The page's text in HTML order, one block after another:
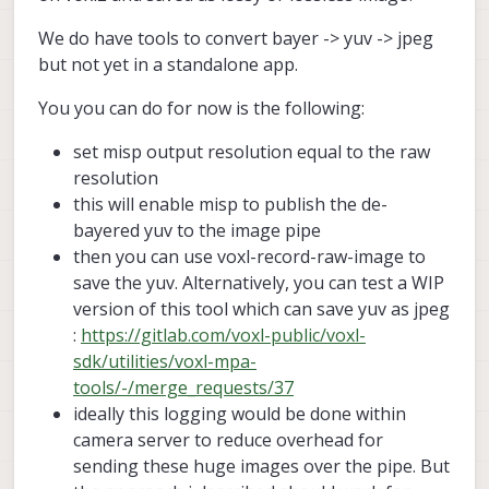
gain_min           : 100
gain_max           : 100
decimator:
1
cam #1
name:
hires
type:
ov64b
bayer_type:
1
enabled:
1
camera_id:
1
camera_id_second:
-1
fps:
30
en_rotate:
en_rotate2:
0
en_preview:
1
en_raw_preview:
preview_width:
9248
    en_rotate2:          0
    en_preview:          1
    en_raw_preview:      1
    preview_height:      512
    en_misp:             1
    misp_width:          512
    misp_height:         640
    en_small_video:      0
    small_video_width:   640
    small_video_height:  480
    en_large_video:      0
    large_video_width:   -1
    large_video_height:  -1
    en_snapshot:         0
    snap_width:          -1
    snap_height:         -1
    exif_focal_length:   0.000000
We do have tools to convert bayer -> yuv -> jpeg
but not yet in a standalone app.
You you can do for now is the following:
set misp output resolution equal to the raw
resolution
this will enable misp to publish the de-
bayered yuv to the image pipe
then you can use voxl-record-raw-image to
save the yuv. Alternatively, you can test a WIP
version of this tool which can save yuv as jpeg
: https://gitlab.com/voxl-public/voxl-
sdk/utilities/voxl-mpa-
tools/-/merge_requests/37
ideally this logging would be done within
camera server to reduce overhead for
sending these huge images over the pipe. But